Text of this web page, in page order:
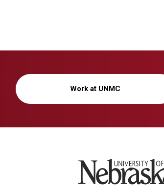
Work at UNMC
University of Nebraska